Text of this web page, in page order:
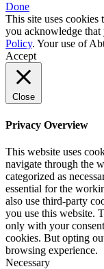
Done
This site uses
you acknowledge that
Policy. Your use of
Accept
Close
Privacy Overview
This website uses
navigate through the
categorized as
essential for the
also use third-party
you use this website.
only with your
cookies. But opting
browsing experience.
Necessary